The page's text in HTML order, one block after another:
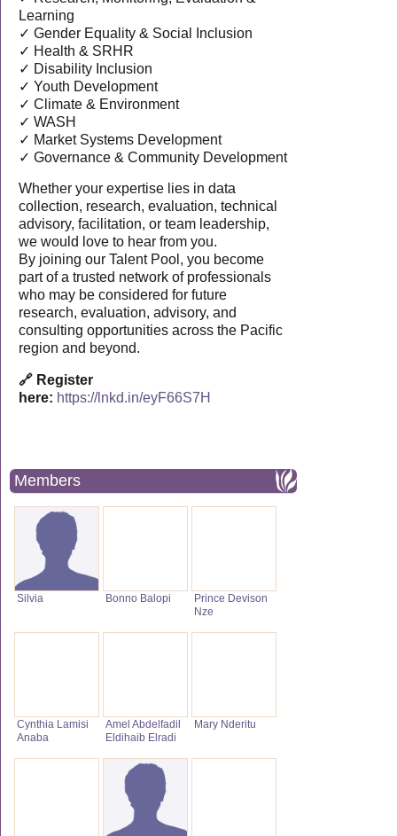
Learning
✓ Gender Equality & Social Inclusion
✓ Health & SRHR
✓ Disability Inclusion
✓ Youth Development
✓ Climate & Environment
✓ WASH
✓ Market Systems Development
✓ Governance & Community Development
Whether your expertise lies in data
collection, research, evaluation, technical
advisory, facilitation, or team leadership,
we would love to hear from you.
By joining our Talent Pool, you become
part of a trusted network of professionals
who may be considered for future
research, evaluation, advisory, and
consulting opportunities across the Pacific
region and beyond.
🔗 Register
here: https://lnkd.in/eyF66S7H
Members
Silvia Bonno Balopi
Prince Devison
Nze
Cynthia Lamisi
Anaba
Amel Abdelfadil
Eldihaib Elradi
Mary Nderitu